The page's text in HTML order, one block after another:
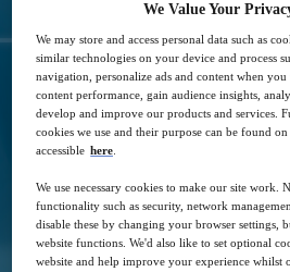
15 Mar
Closed for
We Value Your
We may store and access personal data such as
similar technologies on your device and process
navigation, personalize ads and content when
content performance, gain audience insights,
develop and improve our products and services.
cookies we use and their purpose can be found
accessible here.
We use necessary cookies to make our site work.
functionality such as security, network
disable these by changing your browser settings,
website functions. We'd also like to set optional
website and help improve your experience whilst